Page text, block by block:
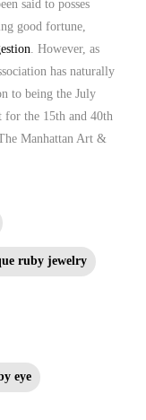
said to posses
good fortune,
. However, as
has naturally
to being the July
for the 15th and 40th
Manhattan Art &
ruby jewelry
eye